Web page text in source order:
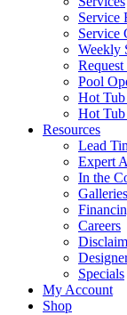
Service
Service
Weekly
Pool
Hot Tub
Hot
Resources
Lead
Expert
In the
Galleries
Careers
Specials
My Account
Shop